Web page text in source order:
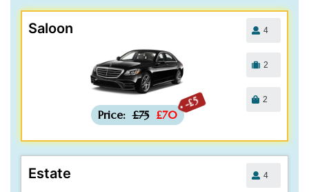
Saloon
-£5
Price: £75 £70
4
2
2
Estate 4